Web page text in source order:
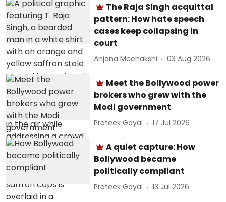
The Raja Singh acquittal
pattern: How hate speech
cases keep collapsing in
court
Anjana Meenakshi 03 Aug 2026
Meet the Bollywood power
brokers who grew with the
Modi government
Prateek Goyal 17 Jul 2026
A quiet capture: How
Bollywood became
politically compliant
Prateek Goyal 13 Jul 2026